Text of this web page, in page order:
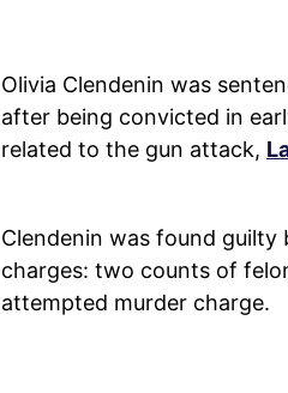
Olivia Clendenin was
after being convicted in
related to the gun attack,
Clendenin was found
charges: two counts of
attempted murder charge.